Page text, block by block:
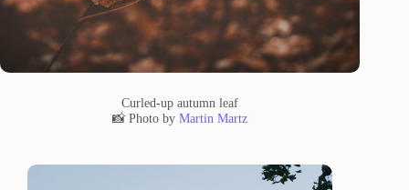
Curled-up autumn leaf
📸 Photo byMartin Martz